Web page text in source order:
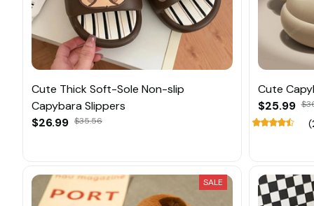
Cute Thick Soft-Sole Non-slip
Capybara Slippers
$26.99 $35.56
Cute
$25.99
SALE